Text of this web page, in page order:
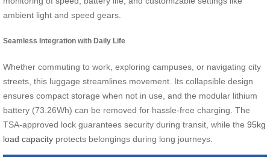
ambient light and speed gears.
Seamless Integration with Daily Life
Whether commuting to work, exploring campuses, or navigating city
streets, this luggage streamlines movement. Its collapsible design
ensures compact storage when not in use, and the modular lithium
battery (73.26Wh) can be removed for hassle-free charging. The
TSA-approved lock guarantees security during transit, while the 95kg
load capacity protects belongings during long journeys.